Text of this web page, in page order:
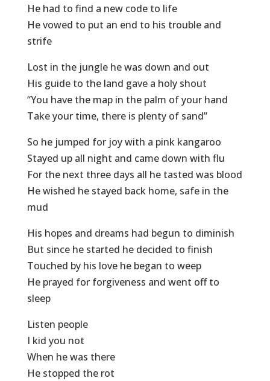
He had to find a new code to life
He vowed to put an end to his trouble and
strife
Lost in the jungle he was down and out
His guide to the land gave a holy shout
“You have the map in the palm of your hand
Take your time, there is plenty of sand”
So he jumped for joy with a pink kangaroo
Stayed up all night and came down with flu
For the next three days all he tasted was blood
He wished he stayed back home, safe in the
mud
His hopes and dreams had begun to diminish
But since he started he decided to finish
Touched by his love he began to weep
He prayed for forgiveness and went off to
sleep
Listen people
I kid you not
When he was there
He stopped the rot